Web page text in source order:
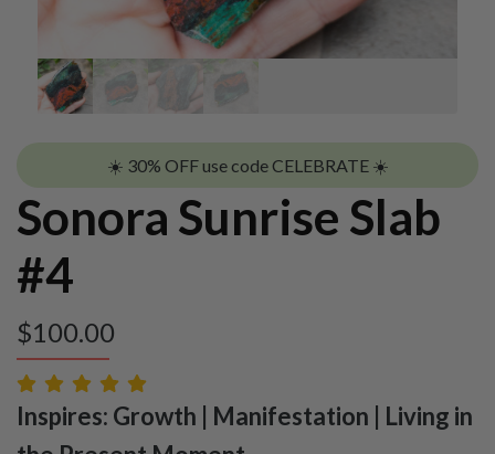
☀️ 30% OFF use code CELEBRATE ☀️
Sonora Sunrise Slab
#4
$100.00
Inspires: Growth | Manifestation | Living in